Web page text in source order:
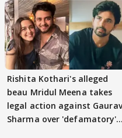
Rishita Kothari's alleged
beau Mridul Meena takes
legal action against Gaurav
Sharma over 'defamatory'